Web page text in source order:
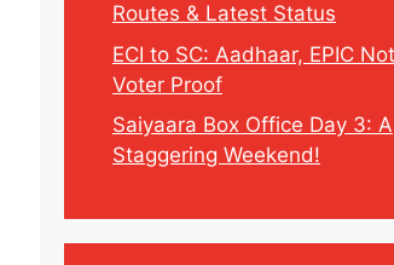
Routes & Latest Status
ECI to SC: Aadhaar, EPIC
Voter Proof
Saiyaara Box Office Day 3: A
Staggering Weekend!